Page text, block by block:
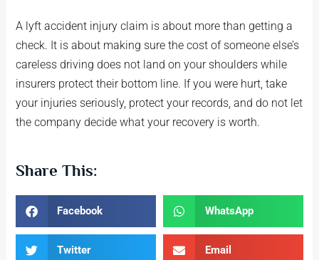
A lyft accident injury claim is about more than getting a
check. It is about making sure the cost of someone else’s
careless driving does not land on your shoulders while
insurers protect their bottom line. If you were hurt, take
your injuries seriously, protect your records, and do not let
the company decide what your recovery is worth.
Share This:
Facebook WhatsApp
Twitter Email